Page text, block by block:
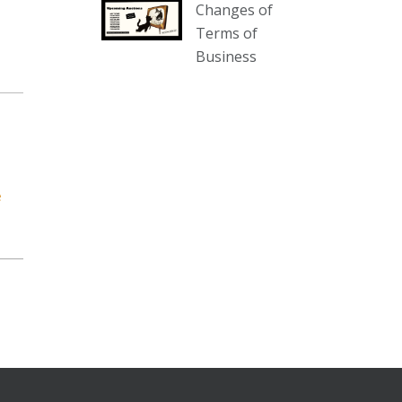
our website :
www.thecollector.com.au/collectables-
auction-13-august-6pm/
drawers, etc, games, art glass,
Changes of
Terms of
Business